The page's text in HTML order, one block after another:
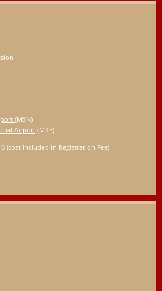
(MSN)
Airport (MKE)
(cost included in Registration Fee)